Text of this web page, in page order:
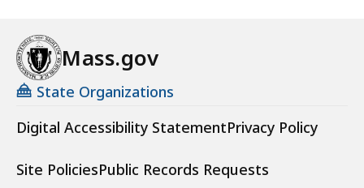
Mass.gov
State Organizations
Digital Accessibility StatementPrivacy Policy
Site PoliciesPublic Records Requests